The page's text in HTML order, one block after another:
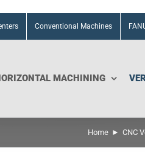
Conventional Machines
MACHINING
Home CNC